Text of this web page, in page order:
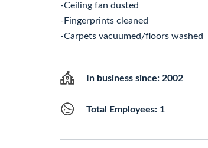
-Ceiling fan dusted
-Fingerprints cleaned
-Carpets vacuumed/floors washed
In business since: 2002
Total Employees: 1